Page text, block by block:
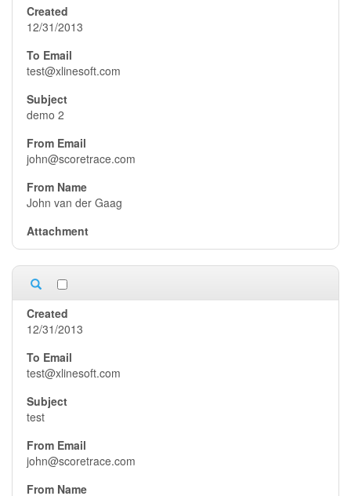
12/31/2013
test@xlinesoft.com
demo 2
john@scoretrace.com
John van der Gaag
12/31/2013
test@xlinesoft.com
test
john@scoretrace.com